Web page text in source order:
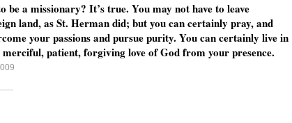
be a missionary? It’s true. You may not have to leave
land, as St. Herman did; but you can certainly pray, and
your passions and pursue purity. You can certainly live in
merciful, patient, forgiving love of God from your presence.